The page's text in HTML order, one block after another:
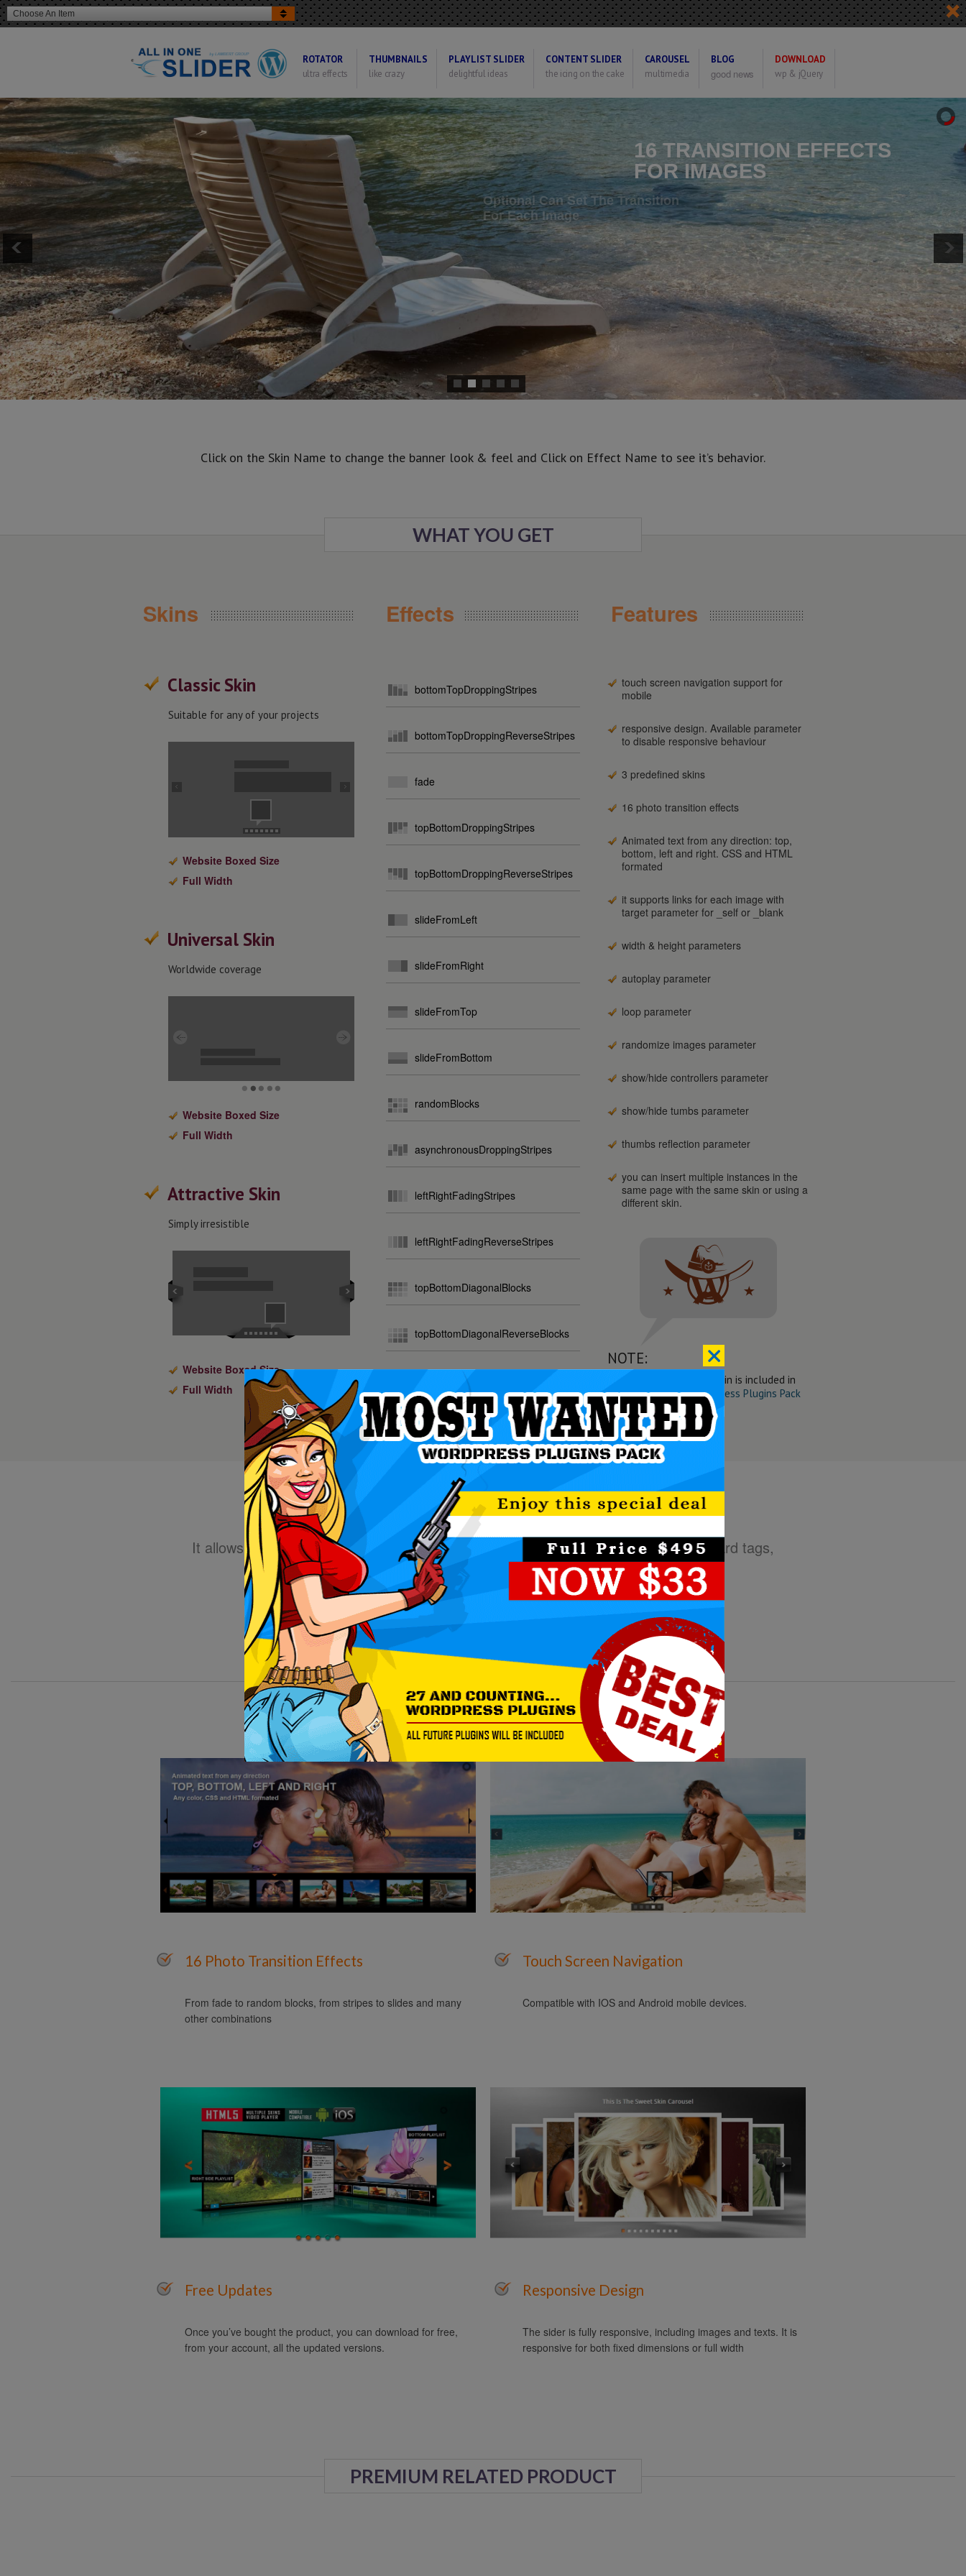
Choose An Item
ROTATOR
ultra effects
THUMBNAILS
like crazy
PLAYLIST SLIDER
delightful ideas
CONTENT SLIDER
the icing on the cake
CAROUSEL
multimedia
BLOG
good news
DOWNLOAD
wp & jQuery
16 TRANSITION EFFECTS
FOR IMAGES
Optional Can Set The Transition
For Each Image
Click on the Skin Name to change the banner look & feel and Click on Effect Name to see it’s behavior.
WHAT YOU GET
Skins
Classic Skin
Suitable for any of your projects
Website Boxed Size
Full Width
Universal Skin
Worldwide coverage
Website Boxed Size
Full Width
Attractive Skin
Simply irresistible
Website Boxed Size
Full Width
Effects
bottomTopDroppingStripes
bottomTopDroppingReverseStripes
fade
topBottomDroppingStripes
topBottomDroppingReverseStripes
slideFromLeft
slideFromRight
slideFromTop
slideFromBottom
randomBlocks
asynchronousDroppingStripes
leftRightFadingStripes
leftRightFadingReverseStripes
topBottomDiagonalBlocks
topBottomDiagonalReverseBlocks
Features
touch screen navigation support for
mobile
responsive design. Available parameter
to disable responsive behaviour
3 predefined skins
16 photo transition effects
Animated text from any direction: top,
bottom, left and right. CSS and HTML
formated
it supports links for each image with
target parameter for _self or _blank
width & height parameters
autoplay parameter
loop parameter
randomize images parameter
show/hide controllers parameter
show/hide tumbs parameter
thumbs reflection parameter
you can insert multiple instances in the
same page with the same skin or using a
different skin.
NOTE:
All In One Slider WP Plugin is included in
The Most Wanted WordPress Plugins Pack
It allows you to easily create powerful sliders with animated text using HTML standard tags,
making the slider very easy to setup and maintain.
DOWNLOAD NOW!
16 Photo Transition Effects
From fade to random blocks, from stripes to slides and many
other combinations
Touch Screen Navigation
Compatible with IOS and Android mobile devices.
Free Updates
Once you’ve bought the product, you can download for free,
from your account, all the updated versions.
Responsive Design
The sider is fully responsive, including images and texts. It is
responsive for both fixed dimensions or full width
PREMIUM RELATED PRODUCT